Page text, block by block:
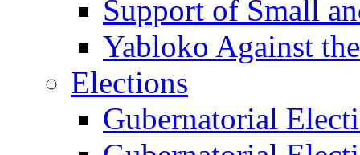
Support of Small
Yabloko Against
Elections
Gubernatorial